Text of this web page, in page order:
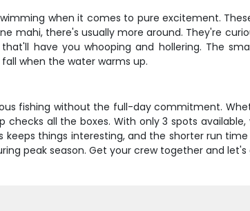
when it comes to pure excitement.
mahi, there's usually more around. They're
have you whooping and hollering. The
when the water warms up.
fishing without the full-day commitment.
checks all the boxes. With only 3 spots
keeps things interesting, and the shorter run
peak season. Get your crew together and